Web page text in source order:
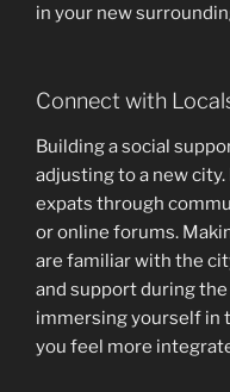
in your new
Connect with
Building a social
adjusting to a new
expats through
or online forums.
are familiar with the
and support during
immersing yourself in
you feel more